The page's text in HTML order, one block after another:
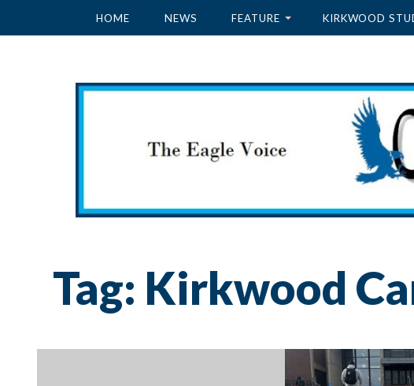
HOME NEWS FEATURE KIRKWOOD
Tag: Kirkwood